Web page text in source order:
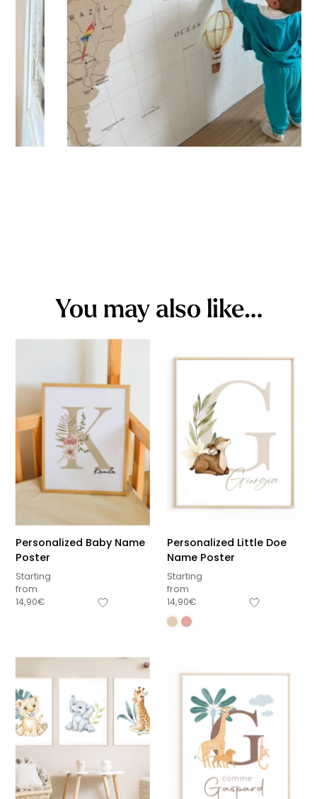
You may also like…
Personalized Baby Name
Poster
Starting
from
14,90€
Personalized Little Doe
Name Poster
Starting
from
14,90€